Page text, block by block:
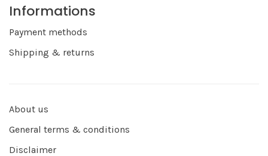
Informations
Payment methods
Shipping & returns
About us
General terms & conditions
Disclaimer